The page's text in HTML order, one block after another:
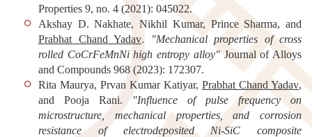
Properties 9, no. 4 (2021): 045022.
Akshay D. Nakhate, Nikhil Kumar, Prince Sharma, and
Prabhat Chand Yadav.
"Mechanical properties of cross
rolled CoCrFeMnNi high entropy alloy" Journal of Alloys
and Compounds 968 (2023): 172307.
Rita Maurya, Prvan Kumar Katiyar, Prabhat Chand Yadav,
and Pooja Rani."Influence of pulse frequency on
microstructure, mechanical properties, and corrosion
resistance of electrodeposited Ni-SiC composite